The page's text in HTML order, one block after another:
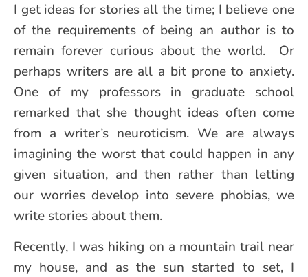
I get ideas for stories all the time; I believe one
of the requirements of being an author is to
remain forever curious about the world. Or
perhaps writers are all a bit prone to anxiety.
One of my professors in graduate school
remarked that she thought ideas often come
from a writer’s neuroticism. We are always
imagining the worst that could happen in any
given situation, and then rather than letting
our worries develop into severe phobias, we
write stories about them.
Recently, I was hiking on a mountain trail near
my house, and as the sun started to set, I